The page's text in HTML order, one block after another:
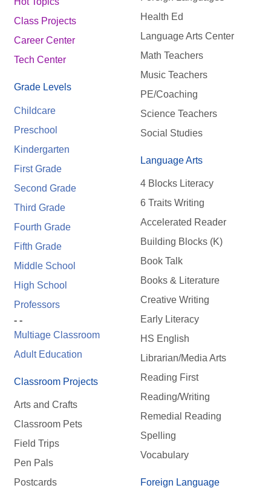
Class Projects
Career Center
Tech Center
Grade Levels
Childcare
Preschool
Kindergarten
First Grade
Second Grade
Third Grade
Fourth Grade
Fifth Grade
Middle School
High School
Professors
- -
Multiage Classroom
Adult Education
Classroom Projects
Arts and Crafts
Classroom Pets
Field Trips
Pen Pals
Postcards
Health Ed
Language Arts Center
Math Teachers
Music Teachers
PE/Coaching
Science Teachers
Social Studies
Language Arts
4 Blocks Literacy
6 Traits Writing
Accelerated Reader
Building Blocks (K)
Book Talk
Books & Literature
Creative Writing
Early Literacy
HS English
Librarian/Media Arts
Reading First
Reading/Writing
Remedial Reading
Spelling
Vocabulary
Foreign Language